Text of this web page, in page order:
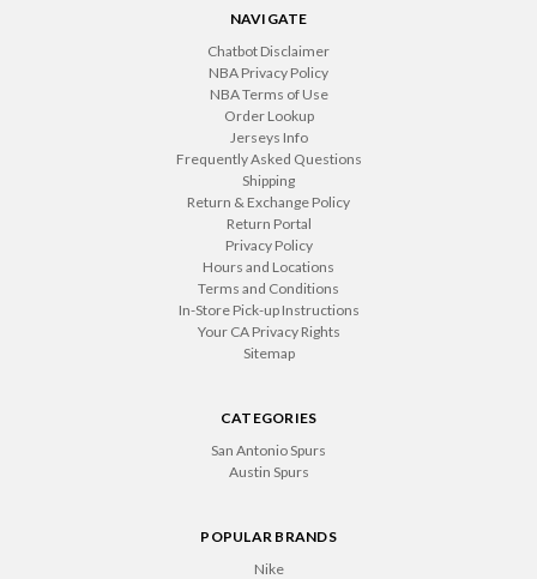
NAVIGATE
Chatbot Disclaimer
NBA Privacy Policy
NBA Terms of Use
Order Lookup
Jerseys Info
Frequently Asked Questions
Shipping
Return & Exchange Policy
Return Portal
Privacy Policy
Hours and Locations
Terms and Conditions
In-Store Pick-up Instructions
Your CA Privacy Rights
Sitemap
CATEGORIES
San Antonio Spurs
Austin Spurs
POPULAR BRANDS
Nike